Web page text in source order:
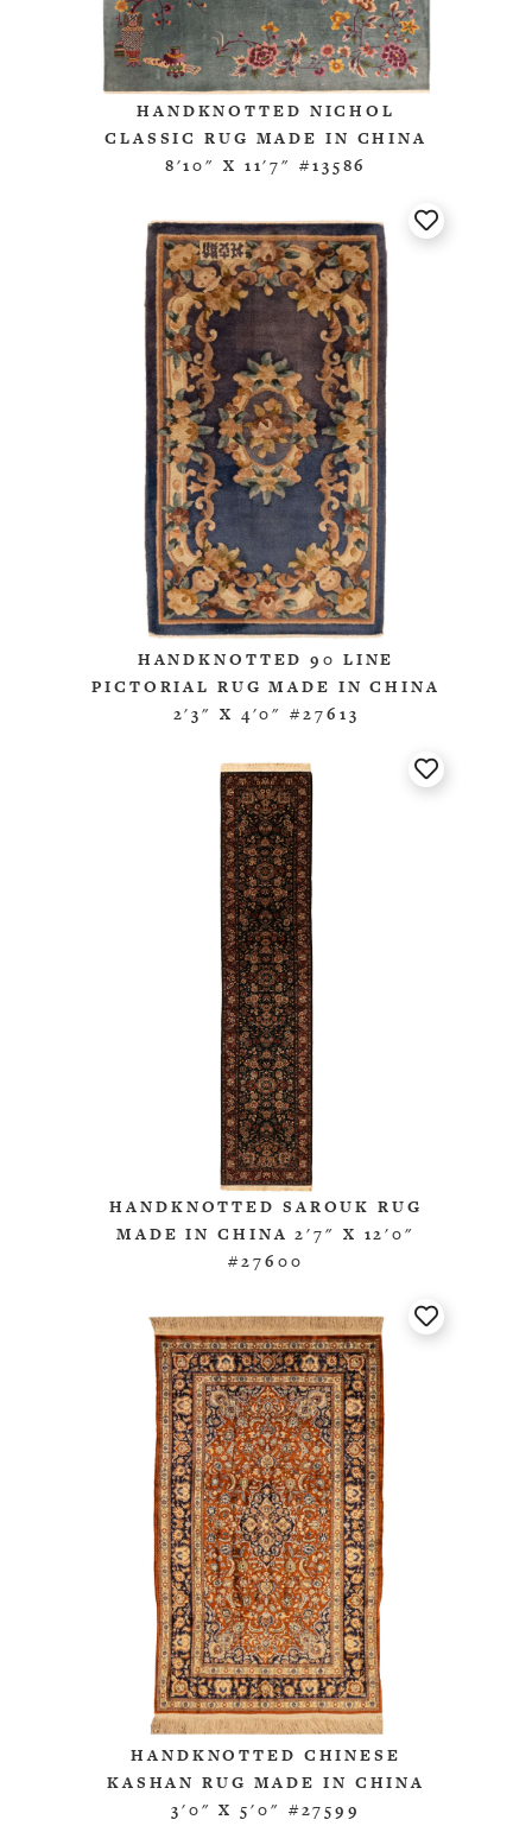
HANDKNOTTED NICHOL
CLASSIC RUG MADE IN CHINA
8'10" X 11'7" #13586
HANDKNOTTED 90 LINE
PICTORIAL RUG MADE IN CHINA
2'3" X 4'0" #27613
HANDKNOTTED SAROUK RUG
MADE IN CHINA 2'7" X 12'0"
#27600
HANDKNOTTED CHINESE
KASHAN RUG MADE IN CHINA
3'0" X 5'0" #27599